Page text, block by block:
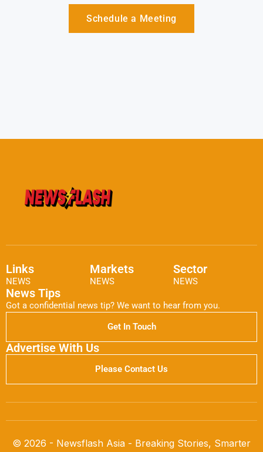
Schedule a Meeting
Links
NEWS
Markets
NEWS
Sector
NEWS
News Tips
Got a confidential news tip? We want to hear from you.
Get In Touch
Advertise With Us
Please Contact Us
© 2026 - Newsflash Asia - Breaking Stories, Smarter